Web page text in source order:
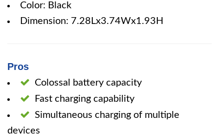
Color: Black
Dimension: 7.28Lx3.74Wx1.93H
Pros
Colossal battery capacity
Fast charging capability
Simultaneous charging of multiple
devices